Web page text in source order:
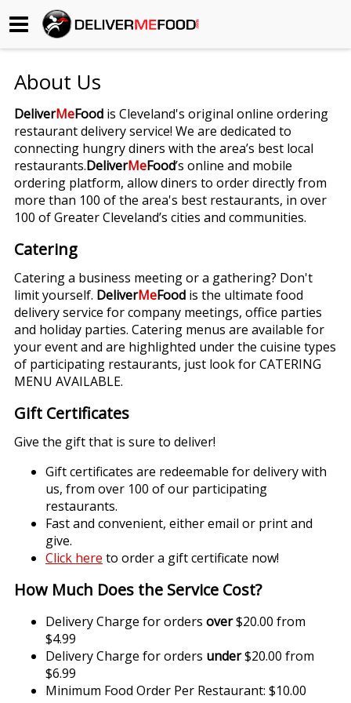
Begin My Order
Gift Certificates
Become a Restaurant Partner
About Us
Contact Us
About Us
DeliverMeFood is Cleveland's original online ordering
restaurant delivery service! We are dedicated to
connecting hungry diners with the area’s best local
restaurants.DeliverMeFood’s online and mobile
ordering platform, allow diners to order directly from
more than 100 of the area's best restaurants, in over
100 of Greater Cleveland’s cities and communities.
Catering
Catering a business meeting or a gathering? Don't
limit yourself. DeliverMeFood is the ultimate food
delivery service for company meetings, office parties
and holiday parties. Catering menus are available for
your event and are highlighted under the cuisine types
of participating restaurants, just look for CATERING
MENU AVAILABLE.
Gift Certificates
Give the gift that is sure to deliver!
Gift certificates are redeemable for delivery with
us, from over 100 of our participating
restaurants.
Fast and convenient, either email or print and
give.
Click here to order a gift certificate now!
How Much Does the Service Cost?
Delivery Charge for orders over$20.00 from
$4.99
Delivery Charge for orders under$20.00 from
$6.99
Minimum Food Order Per Restaurant: $10.00